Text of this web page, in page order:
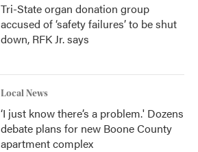
Tri-State organ donation group
accused of ‘safety failures’ to be shut
down, RFK Jr. says
Local News
‘I just know there’s a problem.' Dozens
debate plans for new Boone County
apartment complex